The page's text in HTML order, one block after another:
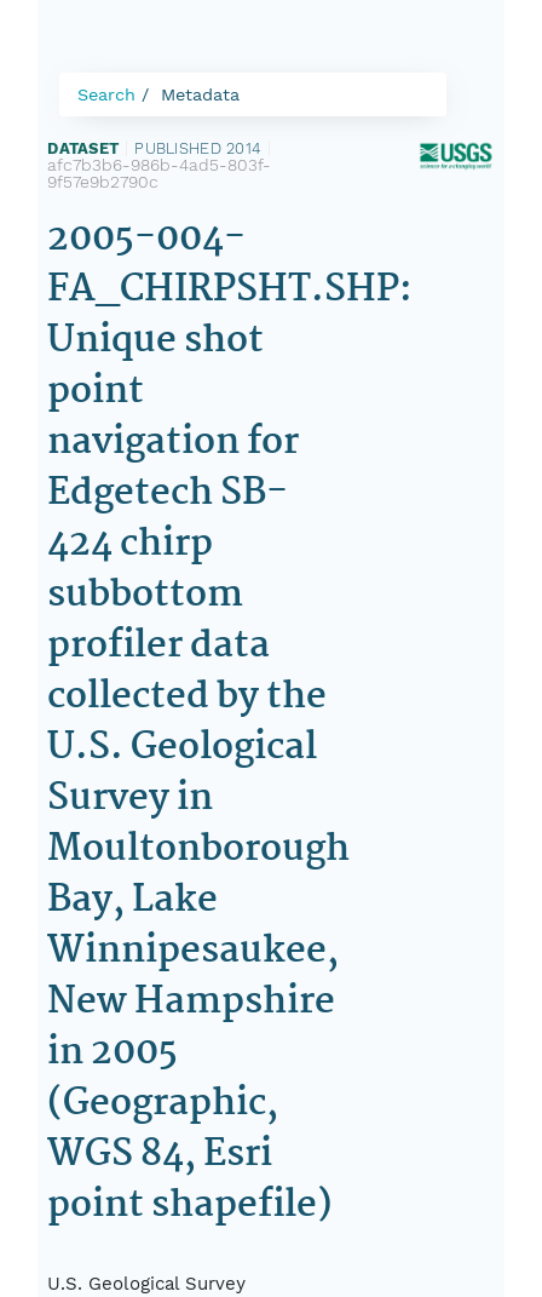
Search Metadata
DATASET PUBLISHED 2014
afc7b3b6-986b-4ad5-803f-
9f57e9b2790c
2005-004-
FA_CHIRPSHT.SHP:
Unique shot
point
navigation for
Edgetech SB-
424 chirp
subbottom
profiler data
collected by the
U.S. Geological
Survey in
Moultonborough
Bay, Lake
Winnipesaukee,
New Hampshire
in 2005
(Geographic,
WGS 84, Esri
point shapefile)
U.S. Geological Survey